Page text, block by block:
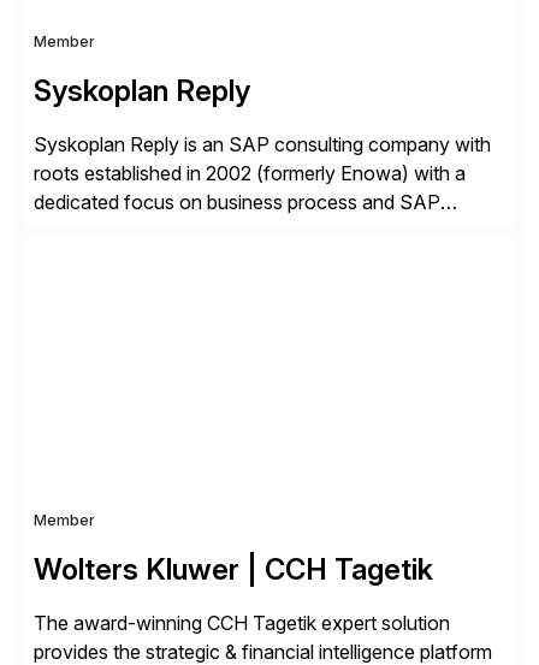
Member
Syskoplan Reply
Syskoplan Reply is an SAP consulting company with
roots established in 2002 (formerly Enowa) with a
dedicated focus on business process and SAP
Member
Wolters Kluwer | CCH Tagetik
The award-winning CCH Tagetik expert solution
provides the strategic & financial intelligence platform